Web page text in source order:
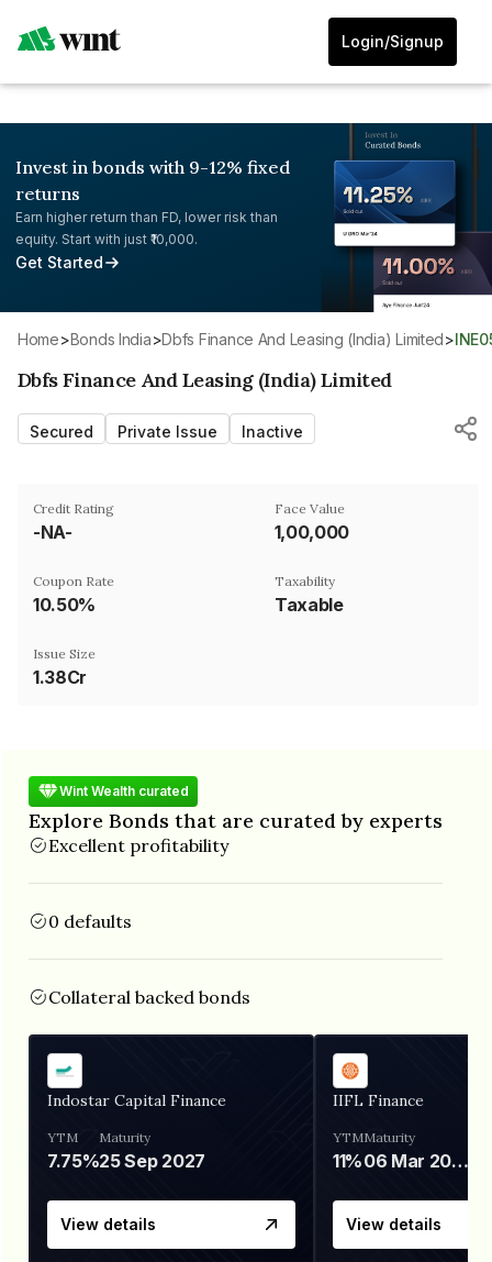
Login/Signup
Invest in bonds with 9-12% fixed
returns
Earn higher return than FD, lower risk than
equity. Start with just ₹10,000.
Get Started
Home> Bonds India> Dbfs Finance And Leasing (India) Limited>
Dbfs Finance And Leasing (India) Limited
Secured Private Issue Inactive
Credit Rating
-NA-
Face Value
₹1,00,000
Coupon Rate
10.50%
Taxability
Taxable
Issue Size
1.38Cr
Wint Wealth curated
Explore Bonds that are curated by experts
Excellent profitability
0 defaults
Collateral backed bonds
Indostar Capital Finance
YTM
7.75%
Maturity
25 Sep 2027
View details
IIFL Finance
YTM
11%
Maturity
06 Mar 2028
View details